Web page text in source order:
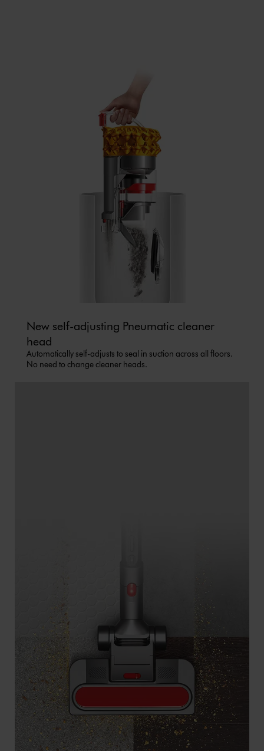
New self-adjusting Pneumatic cleaner
head
Automatically self-adjusts to seal in suction across all floors.
No need to change cleaner heads.